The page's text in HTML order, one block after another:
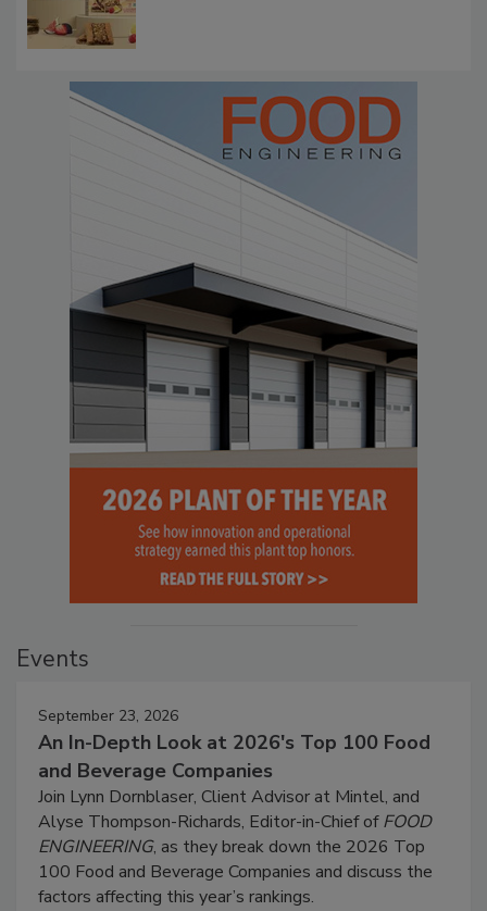
Events
September 23, 2026
An In-Depth Look at 2026's Top 100 Food
and Beverage Companies
Join Lynn Dornblaser, Client Advisor at Mintel, and
Alyse Thompson-Richards, Editor-in-Chief ofFOOD
ENGINEERING, as they break down the 2026 Top
100 Food and Beverage Companies and discuss the
factors affecting this year’s rankings.